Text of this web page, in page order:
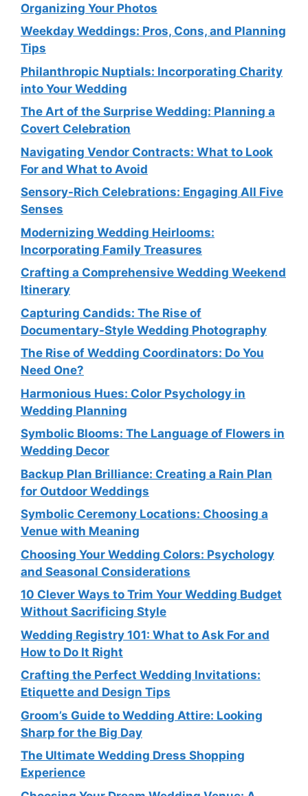
Organizing Your Photos
Weekday Weddings: Pros, Cons, and Planning
Tips
Philanthropic Nuptials: Incorporating Charity
into Your Wedding
The Art of the Surprise Wedding: Planning a
Covert Celebration
Navigating Vendor Contracts: What to Look
For and What to Avoid
Sensory-Rich Celebrations: Engaging All Five
Senses
Modernizing Wedding Heirlooms:
Incorporating Family Treasures
Crafting a Comprehensive Wedding Weekend
Itinerary
Capturing Candids: The Rise of
Documentary-Style Wedding Photography
The Rise of Wedding Coordinators: Do You
Need One?
Harmonious Hues: Color Psychology in
Wedding Planning
Symbolic Blooms: The Language of Flowers in
Wedding Decor
Backup Plan Brilliance: Creating a Rain Plan
for Outdoor Weddings
Symbolic Ceremony Locations: Choosing a
Venue with Meaning
Choosing Your Wedding Colors: Psychology
and Seasonal Considerations
10 Clever Ways to Trim Your Wedding Budget
Without Sacrificing Style
Wedding Registry 101: What to Ask For and
How to Do It Right
Crafting the Perfect Wedding Invitations:
Etiquette and Design Tips
Groom’s Guide to Wedding Attire: Looking
Sharp for the Big Day
The Ultimate Wedding Dress Shopping
Experience